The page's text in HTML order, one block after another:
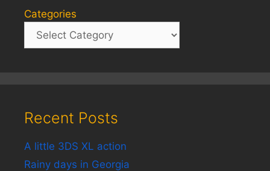
Categories
Recent Posts
A little 3DS XL action
Rainy days in Georgia